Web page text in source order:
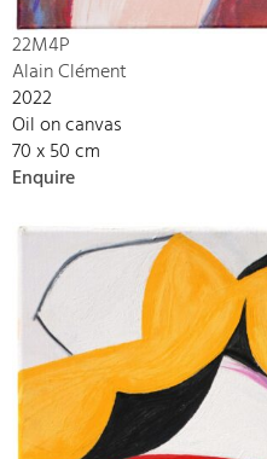
22M4P
Alain Clément
2022
Oil on canvas
70 x 50 cm
Enquire